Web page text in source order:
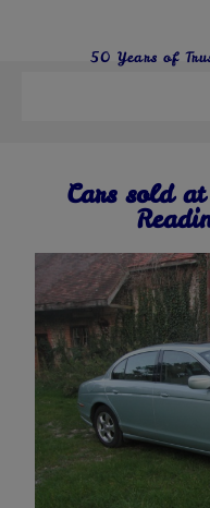
50 Years of
Cars sold